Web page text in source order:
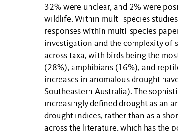
32% were unclear, and 2% were
wildlife. Within multi-species
responses within multi-species
investigation and the complexity of
across taxa, with birds being the
(28%), amphibians (16%), and
increases in anomalous drought
Southeastern Australia). The
increasingly defined drought as an
drought indices, rather than as a
across the literature, which has the